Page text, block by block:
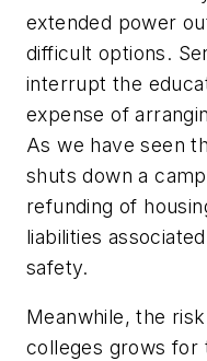
extended power
difficult options.
interrupt the
expense of
As we have seen
shuts down a
refunding of
liabilities
safety.
Meanwhile, the
colleges grows for